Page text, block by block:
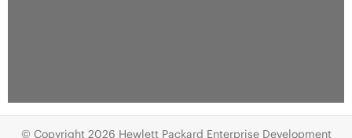
© Copyright 2026 Hewlett Packard Enterprise Development